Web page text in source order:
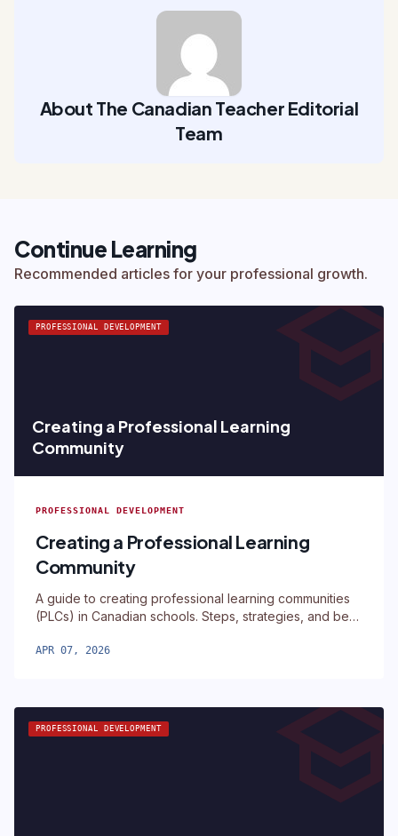
About The Canadian Teacher Editorial
Team
Continue Learning
Recommended articles for your professional growth.
PROFESSIONAL DEVELOPMENT
Creating a Professional Learning
Community
PROFESSIONAL DEVELOPMENT
Creating a Professional Learning
Community
A guide to creating professional learning communities
(PLCs) in Canadian schools. Steps, strategies, and best
APR 07, 2026
PROFESSIONAL DEVELOPMENT